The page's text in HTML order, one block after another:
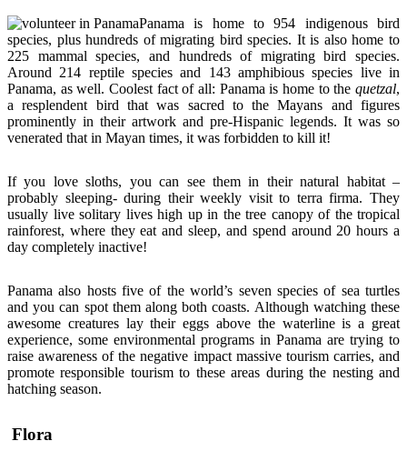
Panama is home to 954 indigenous bird
species, plus hundreds of migrating bird species. It is also home to
225 mammal species, and hundreds of migrating bird species.
Around 214 reptile species and 143 amphibious species live in
Panama, as well. Coolest fact of all: Panama is home to the quetzal,
a resplendent bird that was sacred to the Mayans and figures
prominently in their artwork and pre-Hispanic legends. It was so
venerated that in Mayan times, it was forbidden to kill it!
If you love sloths, you can see them in their natural habitat –
probably sleeping- during their weekly visit to terra firma. They
usually live solitary lives high up in the tree canopy of the tropical
rainforest, where they eat and sleep, and spend around 20 hours a
day completely inactive!
Panama also hosts five of the world’s seven species of sea turtles
and you can spot them along both coasts. Although watching these
awesome creatures lay their eggs above the waterline is a great
experience, some environmental programs in Panama are trying to
raise awareness of the negative impact massive tourism carries, and
promote responsible tourism to these areas during the nesting and
hatching season.
Flora